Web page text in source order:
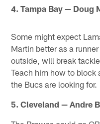
4. Tampa Bay — Doug
Some might expect
Martin better as a
outside, will break
Teach him how to block
the Bucs are looking for.
5. Cleveland — Andre